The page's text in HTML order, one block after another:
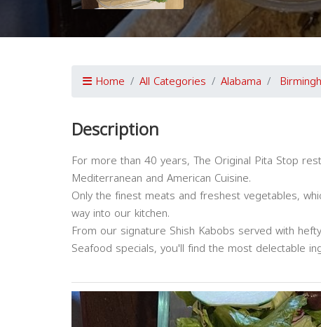
Home All Categories Alabama
Description
For more than 40 years, The Original Pita Stop
Mediterranean and American Cuisine.
Only the finest meats and freshest vegetables,
way into our kitchen.
From our signature Shish Kabobs served with
Seafood specials, you'll find the most delectable